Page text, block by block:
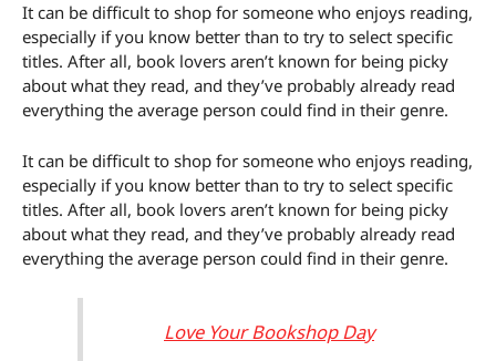
It can be difficult to shop for someone who enjoys reading,
especially if you know better than to try to select specific
titles. After all, book lovers aren’t known for being picky
about what they read, and they’ve probably already read
everything the average person could find in their genre.
It can be difficult to shop for someone who enjoys reading,
especially if you know better than to try to select specific
titles. After all, book lovers aren’t known for being picky
about what they read, and they’ve probably already read
everything the average person could find in their genre.
Love Your Bookshop Day